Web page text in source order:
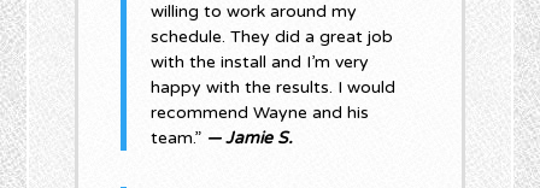
willing to work around my
schedule. They did a great job
with the install and I’m very
happy with the results. I would
recommend Wayne and his
team.” — Jamie S.